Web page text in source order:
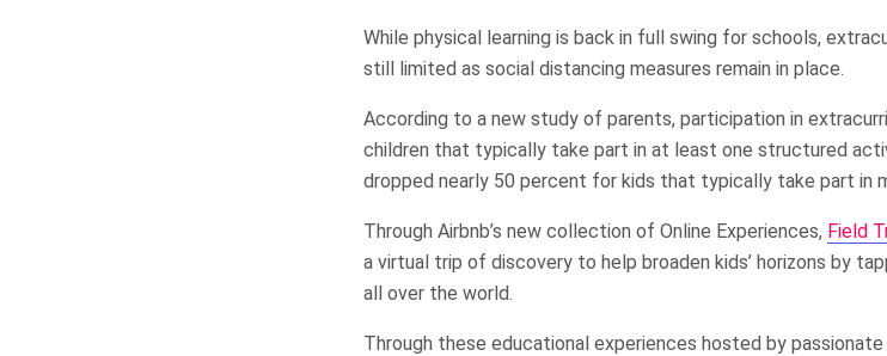
While physical learning is back in full swing for schools,
still limited as social distancing measures remain in place.
According to a new study of parents, participation in
children that typically take part in at least one structured
dropped nearly 50 percent for kids that typically take part in
Through Airbnb’s new collection of Online Experiences, Field
a virtual trip of discovery to help broaden kids’ horizons by
all over the world.
Through these educational experiences hosted by